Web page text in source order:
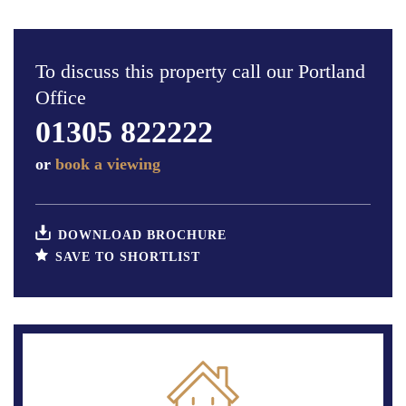
To discuss this property call our Portland
Office
01305 822222
or book a viewing
DOWNLOAD BROCHURE
SAVE TO SHORTLIST